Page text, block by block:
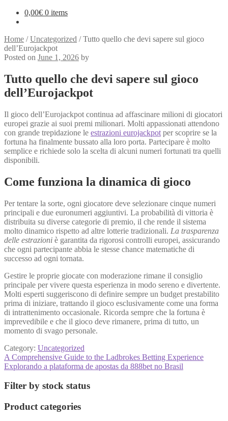
0,00€ 0 items
Home /Uncategorized /Tutto quello che devi sapere sul gioco
dell’Eurojackpot
Posted on June 1, 2026 by
Tutto quello che devi sapere sul gioco
dell’Eurojackpot
Il gioco dell’Eurojackpot continua ad affascinare milioni di giocatori
europei grazie ai suoi premi milionari. Molti appassionati attendono
con grande trepidazione le estrazioni eurojackpot per scoprire se la
fortuna ha finalmente bussato alla loro porta. Partecipare è molto
semplice e richiede solo la scelta di alcuni numeri fortunati tra quelli
disponibili.
Come funziona la dinamica di gioco
Per tentare la sorte, ogni giocatore deve selezionare cinque numeri
principali e due euronumeri aggiuntivi. La probabilità di vittoria è
distribuita su diverse categorie di premio, il che rende il sistema
molto dinamico rispetto ad altre lotterie tradizionali. La trasparenza
delle estrazioni è garantita da rigorosi controlli europei, assicurando
che ogni partecipante abbia le stesse chance matematiche di
successo ad ogni tornata.
Gestire le proprie giocate con moderazione rimane il consiglio
principale per vivere questa esperienza in modo sereno e divertente.
Molti esperti suggeriscono di definire sempre un budget prestabilito
prima di iniziare, trattando il gioco esclusivamente come una forma
di intrattenimento occasionale. Ricorda sempre che la fortuna è
imprevedibile e che il gioco deve rimanere, prima di tutto, un
momento di svago personale.
Category: Uncategorized
Post
navigation
Previous
post:
A Comprehensive Guide to the Ladbrokes Betting Experience
Next
Explorando a plataforma de apostas da 888bet no Brasil
Filter by stock status
Product categories